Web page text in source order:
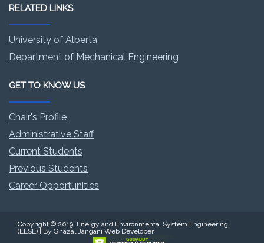
RELATED LINKS
University of Alberta
Department of Mechanical Engineering
GET TO KNOW US
Chair's Profile
Administrative Staff
Current Students
Previous Students
Career Opportunities
Copyright © 2019, Energy and Environmental System Engineering
(EESE) | By Ghazal Jangani Web Developer